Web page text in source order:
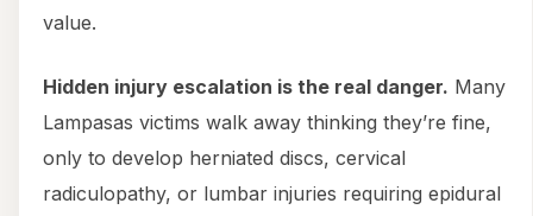
value.
Hidden injury escalation is the real danger. Many
Lampasas victims walk away thinking they’re fine,
only to develop herniated discs, cervical
radiculopathy, or lumbar injuries requiring epidural